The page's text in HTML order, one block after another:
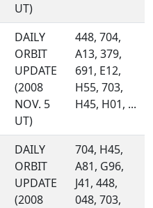
UT)
DAILY
ORBIT
UPDATE
(2008
NOV. 5
UT)
448, 704,
A13, 379,
691, E12,
H55, 703,
H45, H01, ...
DAILY
ORBIT
UPDATE
(2008
704, H45,
A81, G96,
J41, 448,
048, 703,